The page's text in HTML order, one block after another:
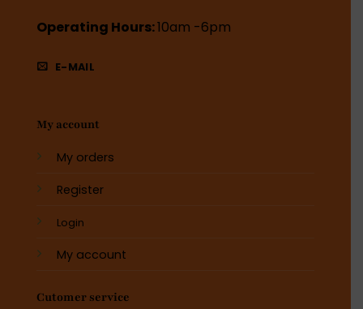
Operating Hours:10am -6pm
E-MAIL
My account
My orders
Register
Login
My account
Cutomer service